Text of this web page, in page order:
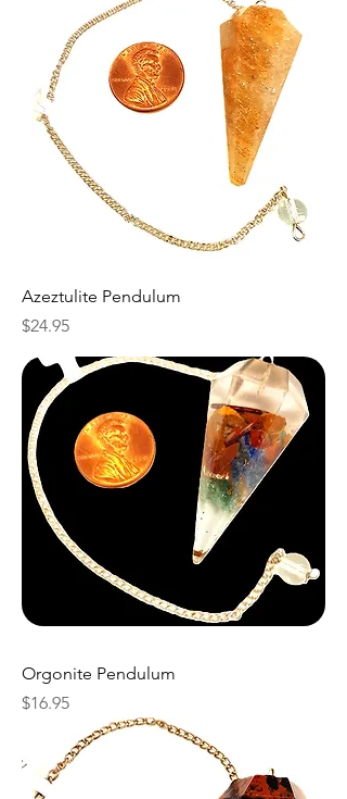
Azeztulite Pendulum
Price
$24.95
Orgonite Pendulum
Price
$16.95